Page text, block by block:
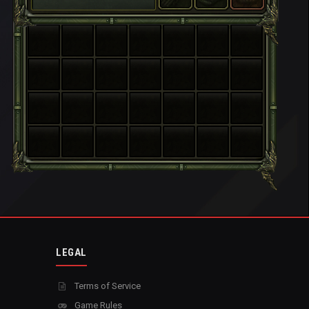
LEGAL
Terms of Service
Game Rules